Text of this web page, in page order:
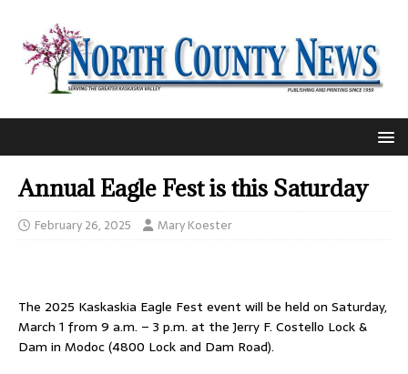
Annual Eagle Fest is this Saturday
February 26, 2025 Mary Koester
The 2025 Kaskaskia Eagle Fest event will be held on Saturday,
March 1 from 9 a.m. – 3 p.m. at the Jerry F. Costello Lock &
Dam in Modoc (4800 Lock and Dam Road).